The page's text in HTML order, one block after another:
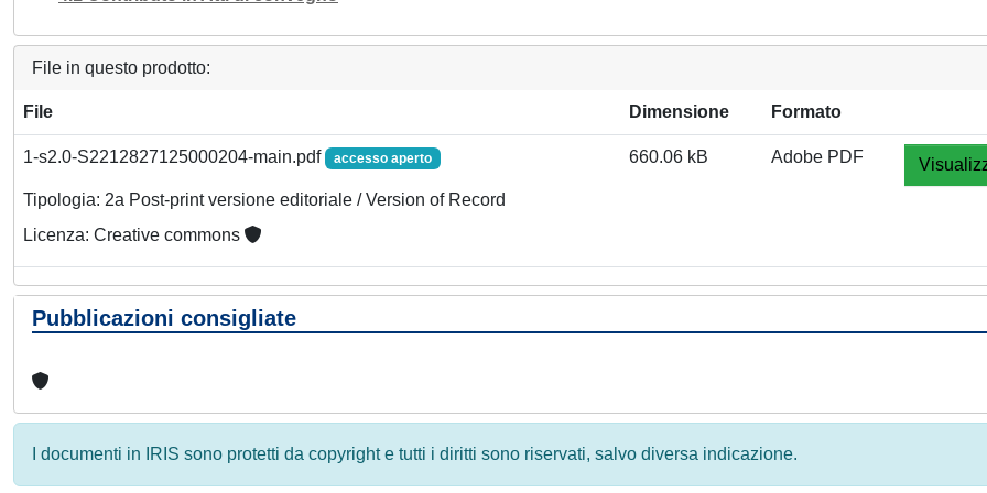
File in questo prodotto:
File Dimensione Formato
1-s2.0-S2212827125000204-main.pdf accesso aperto
Tipologia: 2a Post-print versione editoriale / Version of Record
Licenza: Creative commons
660.06 kB Adobe PDF
Pubblicazioni consigliate
I documenti in IRIS sono protetti da copyright e tutti i diritti sono riservati, salvo diversa indicazione.